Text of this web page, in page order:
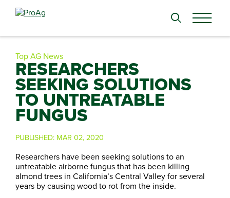
Search
Top AG News
RESEARCHERS
SEEKING SOLUTIONS
TO UNTREATABLE
FUNGUS
PUBLISHED: MAR 02, 2020
Researchers have been seeking solutions to an
untreatable airborne fungus that has been killing
almond trees in California’s Central Valley for several
years by causing wood to rot from the inside.